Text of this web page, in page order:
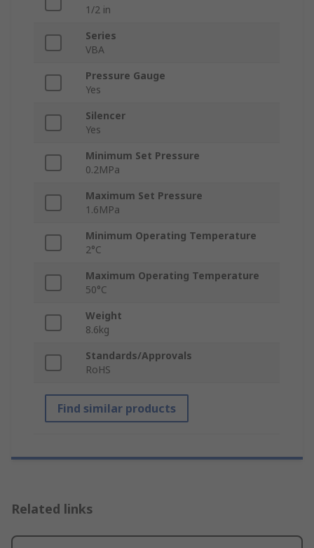
1/2 in
Series
VBA
Pressure Gauge
Yes
Silencer
Yes
Minimum Set Pressure
0.2MPa
Maximum Set Pressure
1.6MPa
Minimum Operating Temperature
2°C
Maximum Operating Temperature
50°C
Weight
8.6kg
Standards/Approvals
RoHS
Find similar products
Related links